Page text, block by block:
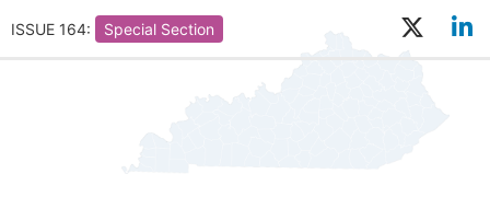
ISSUE 164: Special Section